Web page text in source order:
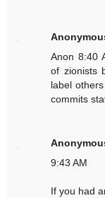
Anon 8:40
of zionists
label
commits
9:43 AM
If you had